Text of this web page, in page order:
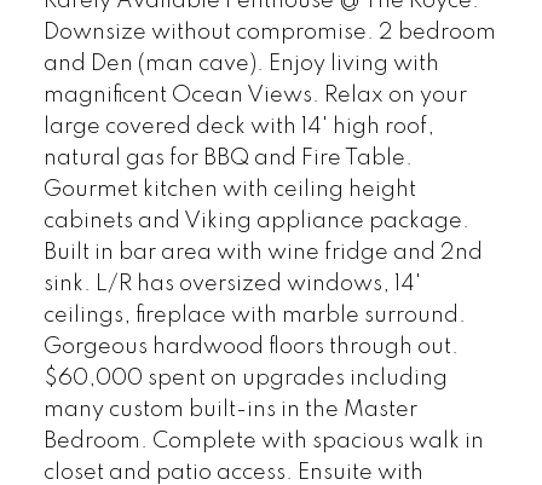
Downsize without compromise. 2 bedroom
and Den (man cave). Enjoy living with
magnificent Ocean Views. Relax on your
large covered deck with 14' high roof,
natural gas for BBQ and Fire Table.
Gourmet kitchen with ceiling height
cabinets and Viking appliance package.
Built in bar area with wine fridge and 2nd
sink. L/R has oversized windows, 14'
ceilings, fireplace with marble surround.
Gorgeous hardwood floors through out.
$60,000 spent on upgrades including
many custom built-ins in the Master
Bedroom. Complete with spacious walk in
closet and patio access. Ensuite with